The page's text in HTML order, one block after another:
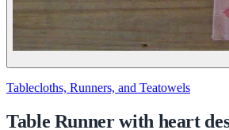
Tablecloths, Runners, and Teatowels
Table Runner with heart